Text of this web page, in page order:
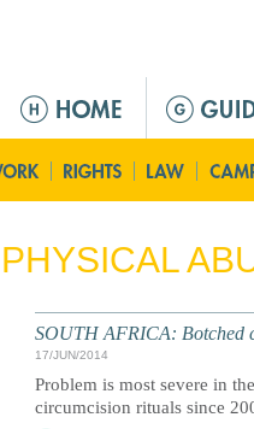
ú
p
i
PHYSICAL
SOUTH AFRICA: Botched
17/JUN/2014
Problem is most severe in
circumcision rituals since